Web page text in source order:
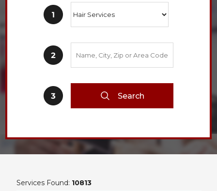
Search
Services Found: 10813